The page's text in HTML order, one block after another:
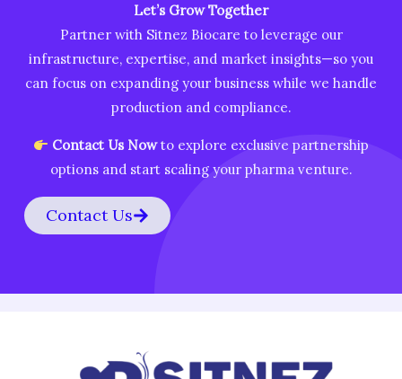
Let’s Grow Together
Partner with Sitnez Biocare to leverage our
infrastructure, expertise, and market insights—so you
can focus on expanding your business while we handle
production and compliance.
Contact Us Nowto explore exclusive partnership
options and start scaling your pharma venture.
Contact Us